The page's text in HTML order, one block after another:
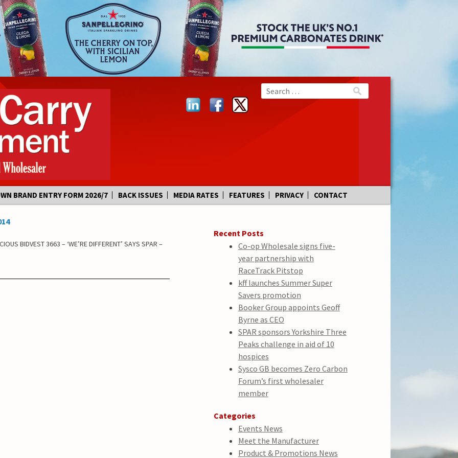
BRAND ENTRY FORM 2026/7 BACK ISSUES MEDIA RATES FEATURES PRIVACY CONTACT
BIDVEST 3663 – ‘WE’RE DIFFERENT’ SAYS SPAR –
Recent Posts
Co-op Wholesale signs five-
year partnership with
RaceTrack Pitstop
kff launches Summer Super
Savers promotion
Booker Group appoints Geoff
Byrne as CEO
SPAR sponsors Yorkshire Three
Peaks challenge in aid of 10
hospices
Sysco GB becomes Zero Carbon
Forum’s first wholesaler
member
Categories
Events News
Meet the Manufacturer
Product & Promotions News